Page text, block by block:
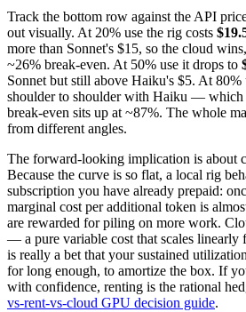
Track the bottom row against the API
out visually. At 20% use the rig costs
more than Sonnet's $15, so the cloud
~26% break-even. At 50% use it drops to
Sonnet but still above Haiku's $5. At 80%
shoulder to shoulder with Haiku —
break-even sits up at ~87%. The whole
from different angles.
The forward-looking implication is about
Because the curve is so flat, a local rig
subscription you have already prepaid:
marginal cost per additional token is
are rewarded for piling on more work.
— a pure variable cost that scales linearly
is really a bet that your sustained
for long enough, to amortize the box. If
with confidence, renting is the rational
vs-rent-vs-cloud GPU decision guide.